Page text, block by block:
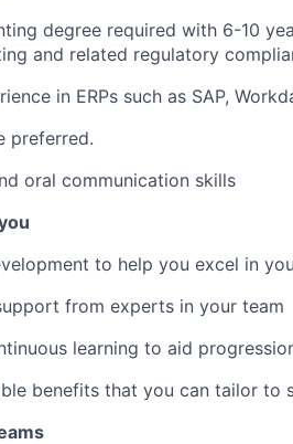
degree required with 6-10
and related regulatory
in ERPs such as SAP,
preferred.
oral communication skills
to help you excel in
from experts in your team
learning to aid
benefits that you can tailor to